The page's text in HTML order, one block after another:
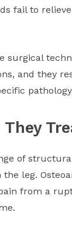
fail to
surgical
and they
of
leg.
from a